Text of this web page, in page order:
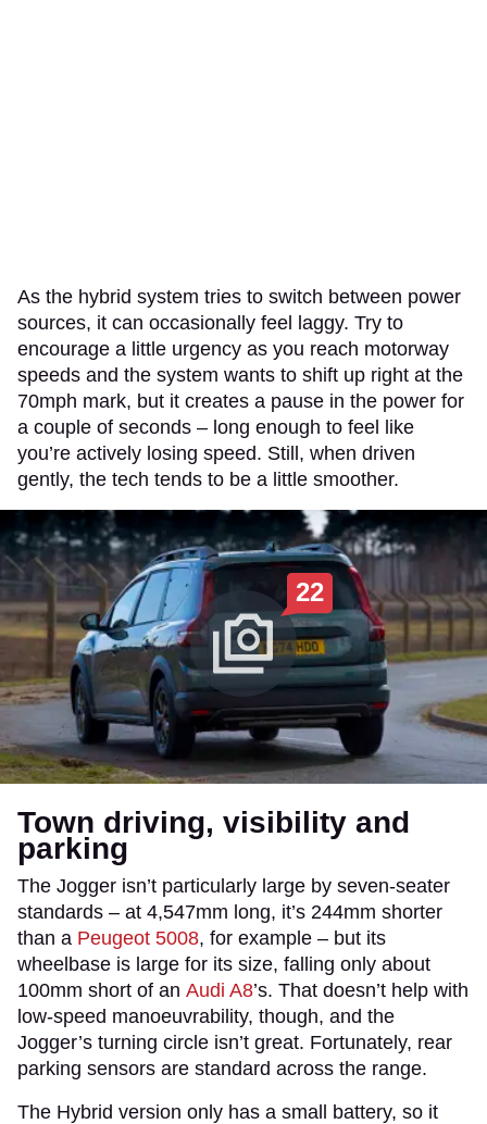
As the hybrid system tries to switch between power
sources, it can occasionally feel laggy. Try to
encourage a little urgency as you reach motorway
speeds and the system wants to shift up right at the
70mph mark, but it creates a pause in the power for
a couple of seconds – long enough to feel like
you’re actively losing speed. Still, when driven
gently, the tech tends to be a little smoother.
22
Town driving, visibility and
parking
The Jogger isn’t particularly large by seven-seater
standards – at 4,547mm long, it’s 244mm shorter
than a Peugeot 5008, for example – but its
wheelbase is large for its size, falling only about
100mm short of an Audi A8’s. That doesn’t help with
low-speed manoeuvrability, though, and the
Jogger’s turning circle isn’t great. Fortunately, rear
parking sensors are standard across the range.
The Hybrid version only has a small battery, so it